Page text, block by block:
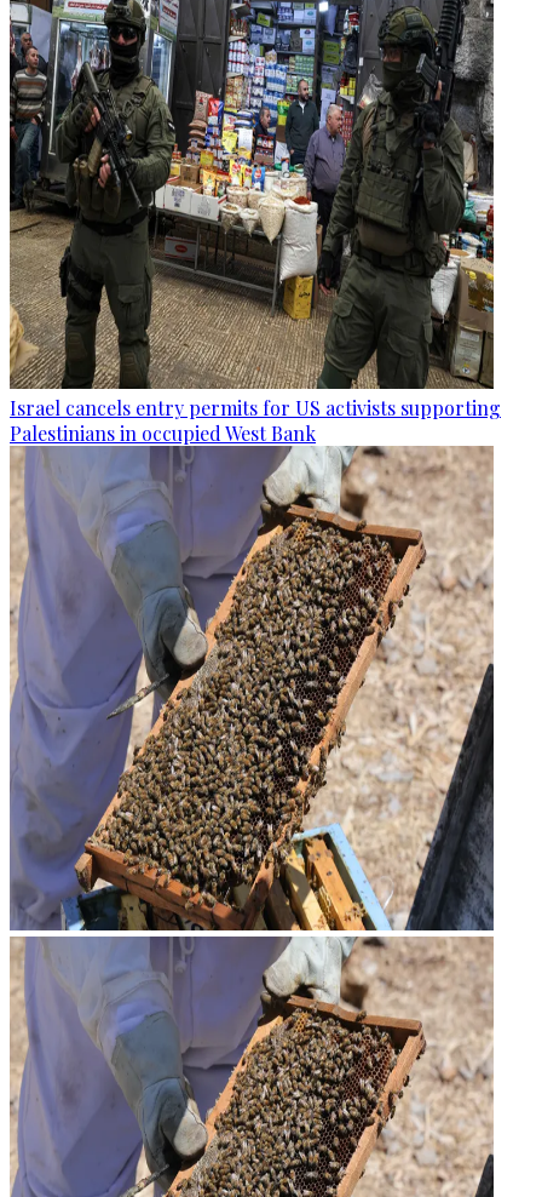
Israel cancels entry permits for US activists supporting
Palestinians in occupied West Bank